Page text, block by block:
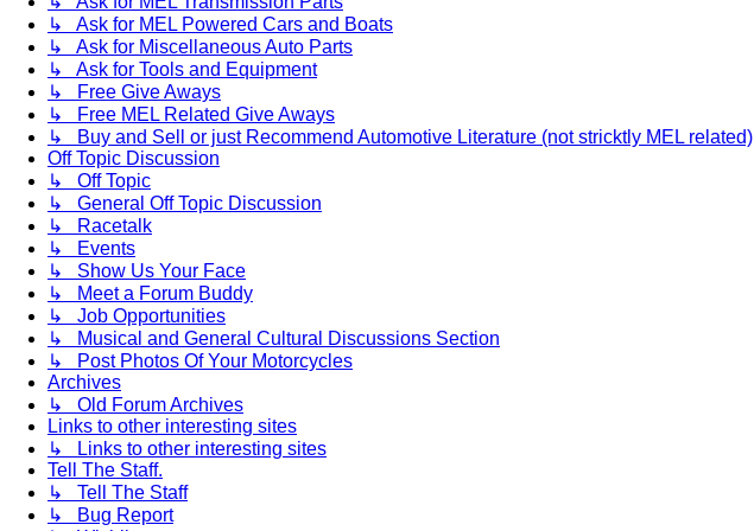
↳ Ask for MEL Powered Cars and Boats
↳ Ask for Miscellaneous Auto Parts
↳ Ask for Tools and Equipment
↳ Free Give Aways
↳ Free MEL Related Give Aways
↳ Buy and Sell or just Recommend Automotive Literature (not stricktly MEL related)
Off Topic Discussion
↳ Off Topic
↳ General Off Topic Discussion
↳ Racetalk
↳ Events
↳ Show Us Your Face
↳ Meet a Forum Buddy
↳ Job Opportunities
↳ Musical and General Cultural Discussions Section
↳ Post Photos Of Your Motorcycles
Archives
↳ Old Forum Archives
Links to other interesting sites
↳ Links to other interesting sites
Tell The Staff.
↳ Tell The Staff
↳ Bug Report